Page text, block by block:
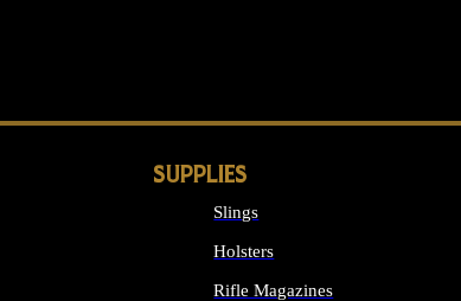
SUPPLIES
Slings
Holsters
Rifle Magazines